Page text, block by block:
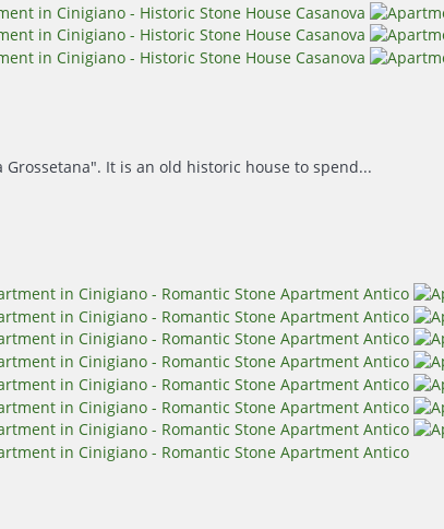
It is an old historic house to spend...